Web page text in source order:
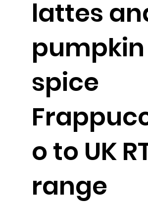
lattes
pumpkin
spice
o to UK
range